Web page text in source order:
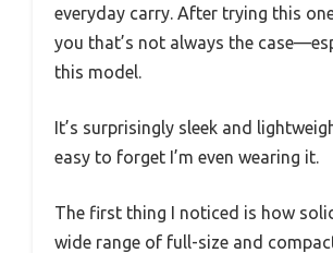
everyday carry. After trying this
you that’s not always the
this model.
It’s surprisingly sleek and
easy to forget I’m even wearing it.
The first thing I noticed is how
wide range of full-size and